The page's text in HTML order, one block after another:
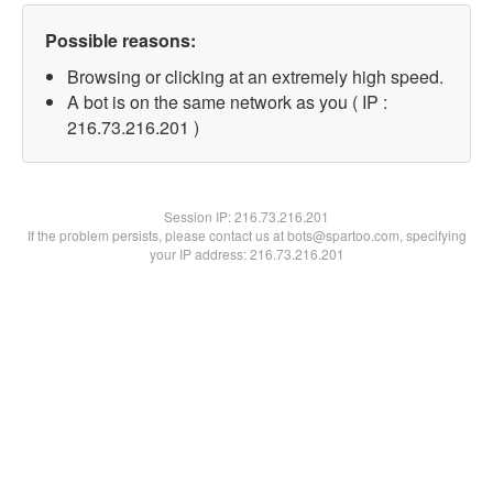
Possible reasons:
Browsing or clicking at an extremely high speed.
A bot is on the same network as you ( IP :
216.73.216.201 )
Session IP:216.73.216.201
If the problem persists, please contact us at bots@spartoo.com, specifying
your IP address: 216.73.216.201